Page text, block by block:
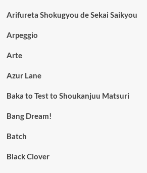
Arifureta Shokugyou de Sekai Saikyou
Arpeggio
Arte
Azur Lane
Baka to Test to Shoukanjuu Matsuri
Bang Dream!
Batch
Black Clover